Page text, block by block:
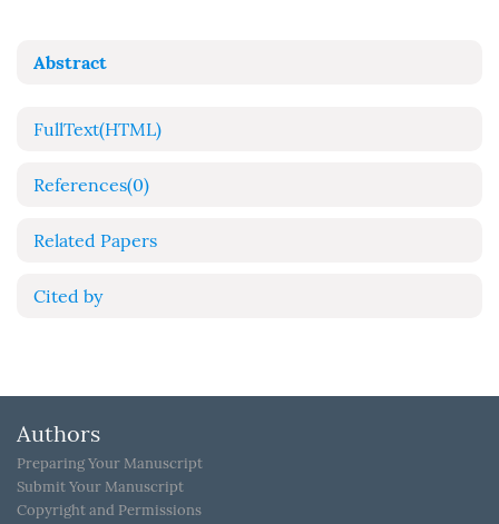
Abstract
FullText(HTML)
References(0)
Related Papers
Cited by
Authors
Preparing Your Manuscript
Submit Your Manuscript
Copyright and Permissions